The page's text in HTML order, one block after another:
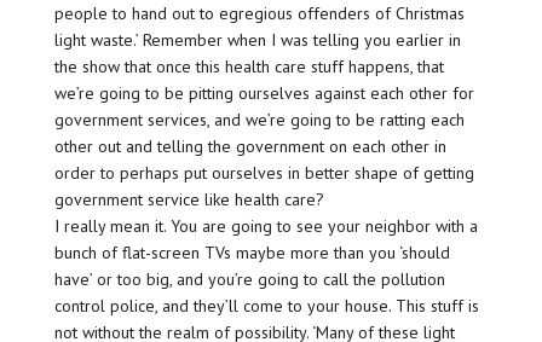
people to hand out to egregious offenders of Christmas
light waste.’ Remember when I was telling you earlier in
the show that once this health care stuff happens, that
we’re going to be pitting ourselves against each other for
government services, and we’re going to be ratting each
other out and telling the government on each other in
order to perhaps put ourselves in better shape of getting
government service like health care?
I really mean it. You are going to see your neighbor with a
bunch of flat-screen TVs maybe more than you ‘should
have’ or too big, and you’re going to call the pollution
control police, and they’ll come to your house. This stuff is
not without the realm of possibility. ‘Many of these light